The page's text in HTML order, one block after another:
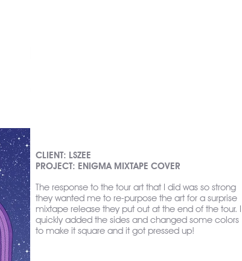
CLIENT: LSZEE
PROJECT: ENIGMA MIXTAPE COVER
The response to the tour art that I did was so strong
they wanted me to re-purpose the art for a surprise
mixtape release they put out at the end of the tour. I
quickly added the sides and changed some colors
to make it square and it got pressed up!